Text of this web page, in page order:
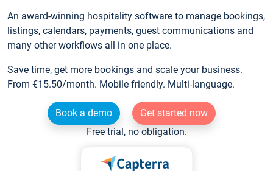
An award-winning hospitality software to manage bookings,
listings, calendars, payments, guest communications and
many other workflows all in one place.
Save time, get more bookings and scale your business.
From €15.50/month. Mobile friendly. Multi-language.
Book a demo
Get started now
Free trial, no obligation.